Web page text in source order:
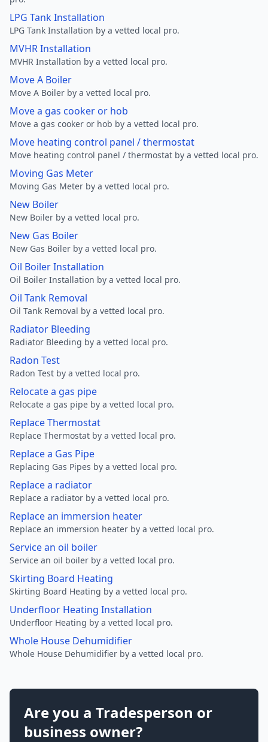
LPG Tank Installation
LPG Tank Installation by a vetted local pro.
MVHR Installation
MVHR Installation by a vetted local pro.
Move A Boiler
Move A Boiler by a vetted local pro.
Move a gas cooker or hob
Move a gas cooker or hob by a vetted local pro.
Move heating control panel / thermostat
Move heating control panel / thermostat by a vetted local pro.
Moving Gas Meter
Moving Gas Meter by a vetted local pro.
New Boiler
New Boiler by a vetted local pro.
New Gas Boiler
New Gas Boiler by a vetted local pro.
Oil Boiler Installation
Oil Boiler Installation by a vetted local pro.
Oil Tank Removal
Oil Tank Removal by a vetted local pro.
Radiator Bleeding
Radiator Bleeding by a vetted local pro.
Radon Test
Radon Test by a vetted local pro.
Relocate a gas pipe
Relocate a gas pipe by a vetted local pro.
Replace Thermostat
Replace Thermostat by a vetted local pro.
Replace a Gas Pipe
Replacing Gas Pipes by a vetted local pro.
Replace a radiator
Replace a radiator by a vetted local pro.
Replace an immersion heater
Replace an immersion heater by a vetted local pro.
Service an oil boiler
Service an oil boiler by a vetted local pro.
Skirting Board Heating
Skirting Board Heating by a vetted local pro.
Underfloor Heating Installation
Underfloor Heating by a vetted local pro.
Whole House Dehumidifier
Whole House Dehumidifier by a vetted local pro.
Are you a Tradesperson or
business owner?